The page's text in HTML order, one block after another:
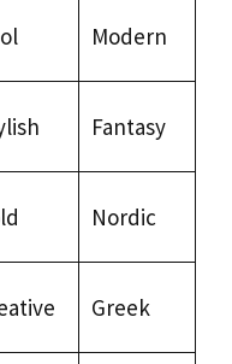
Modern
Fantasy
Nordic
Greek